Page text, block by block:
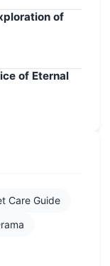
of
of Eternal
Care Guide